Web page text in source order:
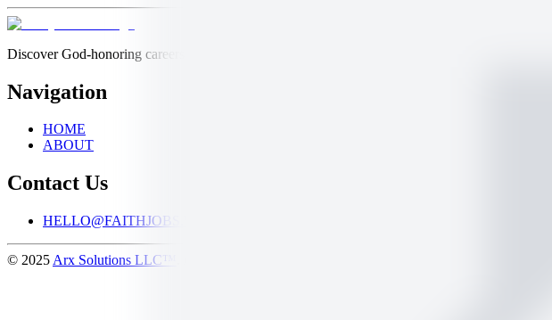
Discover God-honoring careers at churches, nonprofits, and values-based businesses. Post
Navigation
HOME
ABOUT
Contact Us
HELLO@FAITHJOBS.WORK
© 2025 Arx Solutions LLC™